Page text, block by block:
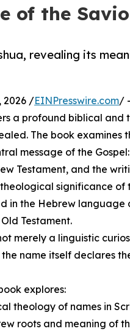
of the
revealing its
2026 /EINPresswire.com/
a profound biblical and
The book examines
message of the
Testament, and the
significance of
in the Hebrew language
Testament.
merely a linguistic
name itself declares
explores:
theology of names in
roots and meaning of